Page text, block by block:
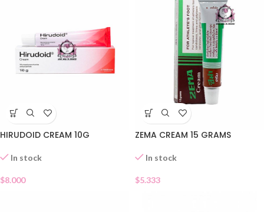
HIRUDOID CREAM 10G
In stock
$8.000
ZEMA CREAM 15 GRAMS
In stock
$5.333